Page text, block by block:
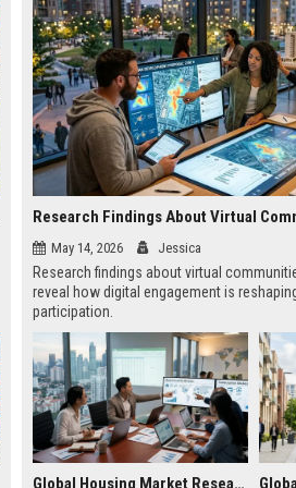
May 14, 2026 Jessica
Research findings about virtual
reveal how digital engagement is
participation.
Global Housing Market Research on Subscription Models